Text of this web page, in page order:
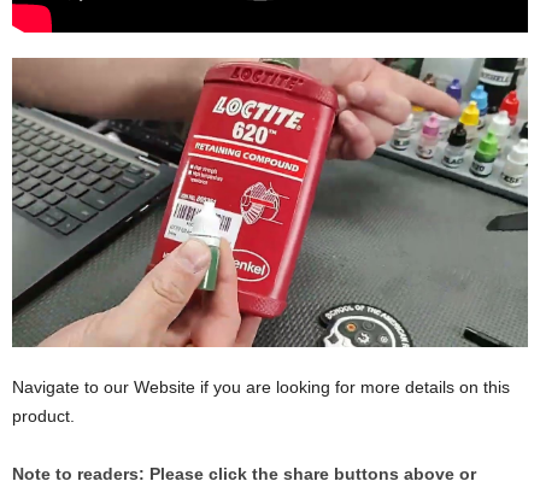
Navigate to our Website if you are looking for more details on this
product.
Note to readers: Please click the share buttons above or